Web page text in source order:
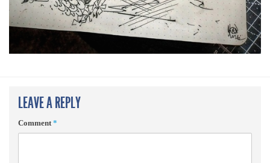
LEAVE A REPLY
Comment *